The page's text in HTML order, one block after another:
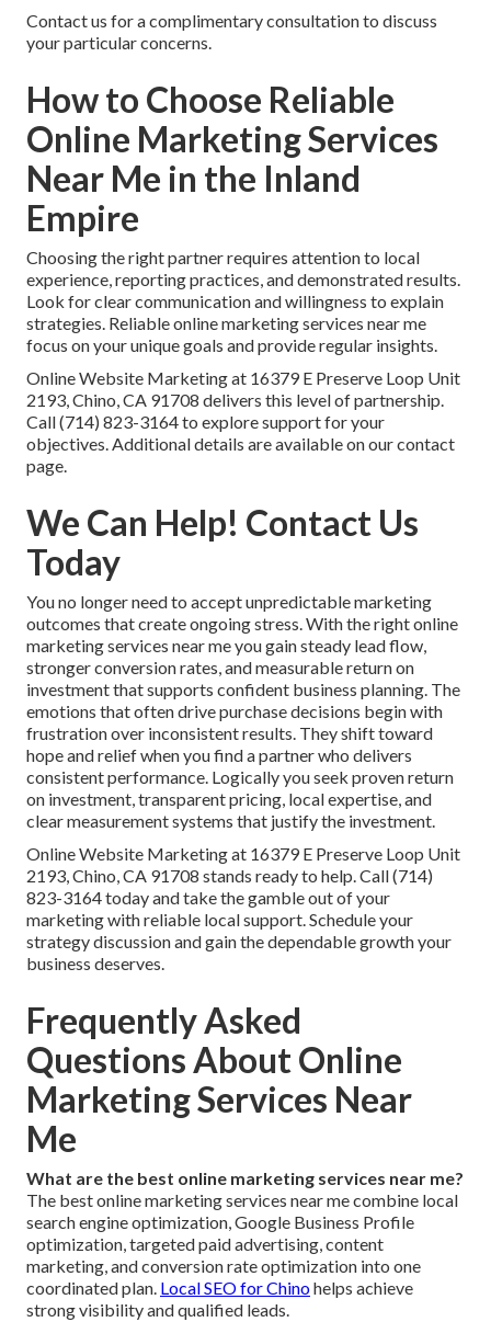
Contact us for a complimentary consultation to discuss
your particular concerns.
How to Choose Reliable
Online Marketing Services
Near Me in the Inland
Empire
Choosing the right partner requires attention to local
experience, reporting practices, and demonstrated results.
Look for clear communication and willingness to explain
strategies. Reliable online marketing services near me
focus on your unique goals and provide regular insights.
Online Website Marketing at 16379 E Preserve Loop Unit
2193, Chino, CA 91708 delivers this level of partnership.
Call (714) 823-3164 to explore support for your
objectives. Additional details are available on our contact
page.
We Can Help! Contact Us
Today
You no longer need to accept unpredictable marketing
outcomes that create ongoing stress. With the right online
marketing services near me you gain steady lead flow,
stronger conversion rates, and measurable return on
investment that supports confident business planning. The
emotions that often drive purchase decisions begin with
frustration over inconsistent results. They shift toward
hope and relief when you find a partner who delivers
consistent performance. Logically you seek proven return
on investment, transparent pricing, local expertise, and
clear measurement systems that justify the investment.
Online Website Marketing at 16379 E Preserve Loop Unit
2193, Chino, CA 91708 stands ready to help. Call (714)
823-3164 today and take the gamble out of your
marketing with reliable local support. Schedule your
strategy discussion and gain the dependable growth your
business deserves.
Frequently Asked
Questions About Online
Marketing Services Near
Me
What are the best online marketing services near me?
The best online marketing services near me combine local
search engine optimization, Google Business Profile
optimization, targeted paid advertising, content
marketing, and conversion rate optimization into one
coordinated plan. Local SEO for Chinohelps achieve
strong visibility and qualified leads.